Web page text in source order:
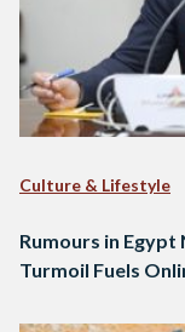
Culture & Lifestyle
Rumours in Egypt
Turmoil Fuels